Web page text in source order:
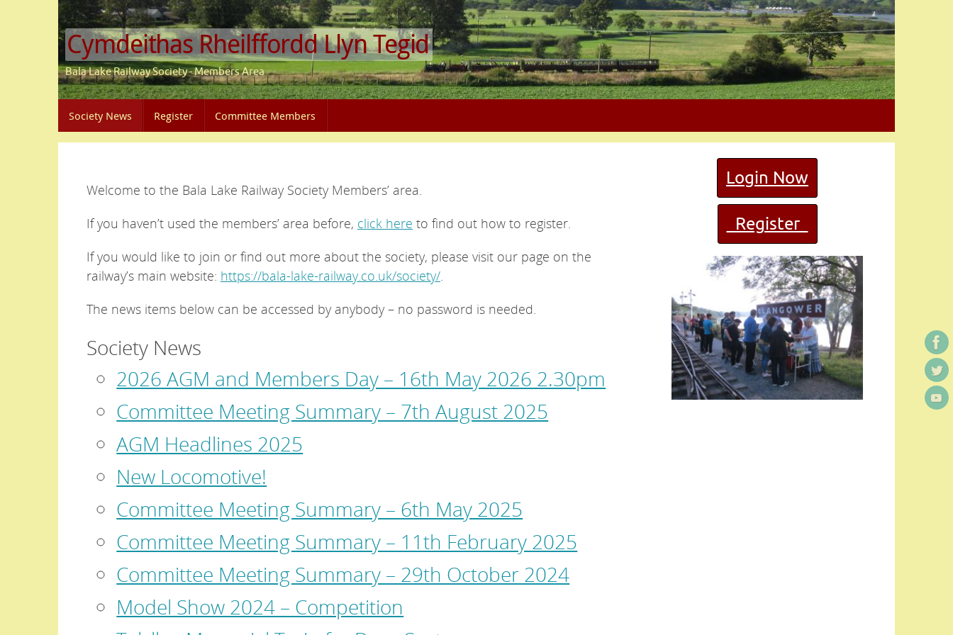
Cymdeithas Rheilffordd Llyn Tegid
Bala Lake Railway Society - Members Area
content
Society News Register Committee Members
Welcome to the Bala Lake Railway Society Members’ area.
If you haven’t used the members’ area before, click here to find out how to register.
If you would like to join or find out more about the society, please visit our page on the
railway’s main website: https://bala-lake-railway.co.uk/society/.
The news items below can be accessed by anybody – no password is needed.
Society News
2026 AGM and Members Day – 16th May 2026 2.30pm
Committee Meeting Summary – 7th August 2025
AGM Headlines 2025
New Locomotive!
Committee Meeting Summary – 6th May 2025
Committee Meeting Summary – 11th February 2025
Committee Meeting Summary – 29th October 2024
Model Show 2024 – Competition
Login Now
Register